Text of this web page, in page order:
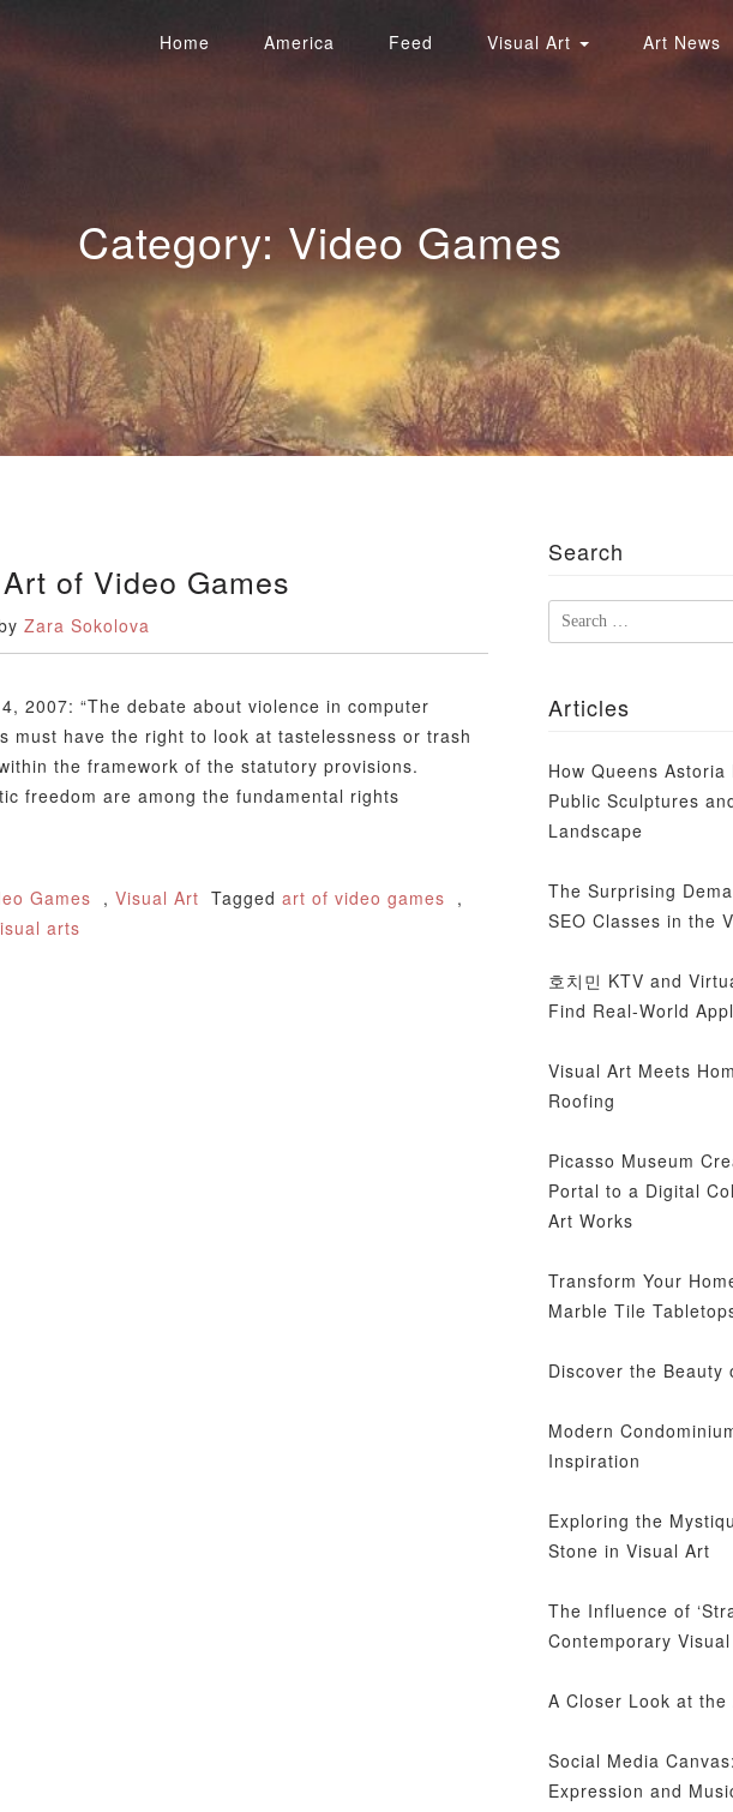
Home America Feed Visual Art Art News
Category: Video Games
of Video Games
Zara Sokolova
2007: “The debate about violence in computer
must have the right to look at tastelessness or trash
the framework of the statutory provisions.
freedom are among the fundamental rights
Games , Visual Art Tagged art of video games ,
arts
Search
Search
Articles
How Queens
Public Sculptures
Landscape
The Surprising
SEO Classes in the
호치민 KTV and
Find Real-World
Visual Art Meets
Roofing
Picasso Museum
Portal to a Digital
Art Works
Transform Your
Marble Tile
Discover the Beauty
Modern
Inspiration
Exploring the
Stone in Visual Art
The Influence of
Contemporary
A Closer Look at the
Social Media
Expression and